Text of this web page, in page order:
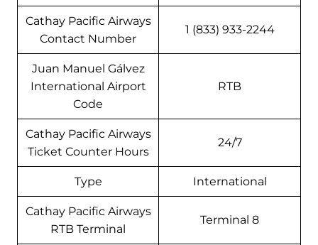
Cathay Pacific Airways
Contact Number
1 (833) 933-2244
Juan Manuel Gálvez
International Airport
Code
RTB
Cathay Pacific Airways
Ticket Counter Hours
24/7
Type International
Cathay Pacific Airways
RTB Terminal
Terminal 8